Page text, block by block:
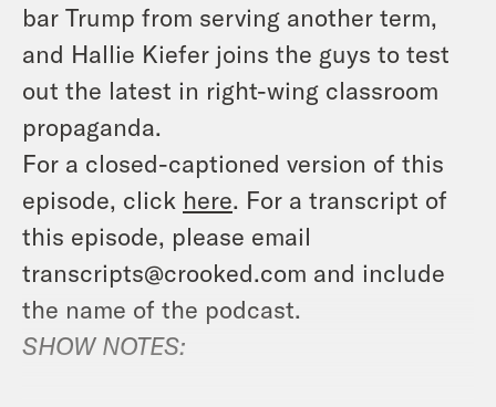
bar Trump from serving another term,
and Hallie Kiefer joins the guys to test
out the latest in right-wing classroom
propaganda.
For a closed-captioned version of this
episode, click here. For a transcript of
this episode, please email
transcripts@crooked.com and include
the name of the podcast.
SHOW NOTES: